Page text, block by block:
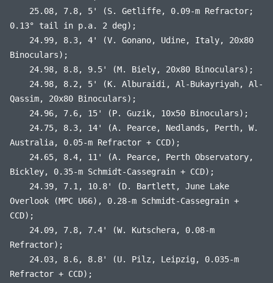
25.08, 7.8, 5' (S. Getliffe, 0.09-m Refractor;
0.13° tail in p.a. 2 deg);
24.99, 8.3, 4' (V. Gonano, Udine, Italy, 20x80
Binoculars);
24.98, 8.8, 9.5' (M. Biely, 20x80 Binoculars);
24.98, 8.2, 5' (K. Alburaidi, Al-Bukayriyah, Al-
Qassim, 20x80 Binoculars);
24.96, 7.6, 15' (P. Guzik, 10x50 Binoculars);
24.75, 8.3, 14' (A. Pearce, Nedlands, Perth, W.
Australia, 0.05-m Refractor + CCD);
24.65, 8.4, 11' (A. Pearce, Perth Observatory,
Bickley, 0.35-m Schmidt-Cassegrain + CCD);
24.39, 7.1, 10.8' (D. Bartlett, June Lake
Overlook (MPC U66), 0.28-m Schmidt-Cassegrain +
CCD);
24.09, 7.8, 7.4' (W. Kutschera, 0.08-m
Refractor);
24.03, 8.6, 8.8' (U. Pilz, Leipzig, 0.035-m
Refractor + CCD);